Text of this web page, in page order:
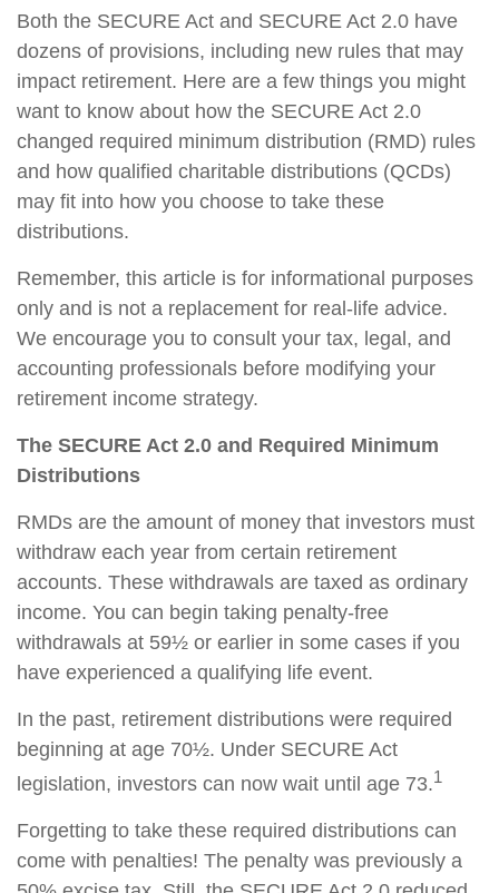
Both the SECURE Act and SECURE Act 2.0 have
dozens of provisions, including new rules that may
impact retirement. Here are a few things you might
want to know about how the SECURE Act 2.0
changed required minimum distribution (RMD) rules
and how qualified charitable distributions (QCDs)
may fit into how you choose to take these
distributions.
Remember, this article is for informational purposes
only and is not a replacement for real-life advice.
We encourage you to consult your tax, legal, and
accounting professionals before modifying your
retirement income strategy.
The SECURE Act 2.0 and Required Minimum
Distributions
RMDs are the amount of money that investors must
withdraw each year from certain retirement
accounts. These withdrawals are taxed as ordinary
income. You can begin taking penalty-free
withdrawals at 59½ or earlier in some cases if you
have experienced a qualifying life event.
In the past, retirement distributions were required
beginning at age 70½. Under SECURE Act
legislation, investors can now wait until age 73.1
Forgetting to take these required distributions can
come with penalties! The penalty was previously a